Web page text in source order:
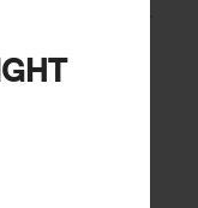
of service to our